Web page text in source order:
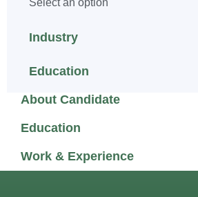
Select an option
Industry
Education
About Candidate
Education
Work & Experience